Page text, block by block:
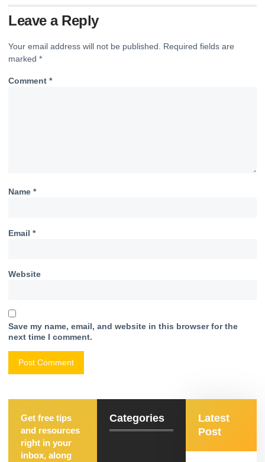
Leave a Reply
Your email address will not be published. Required fields are
marked *
Comment *
Name *
Email *
Website
Save my name, email, and website in this browser for the
next time I comment.
Get free tips
and resources
right in your
inbox, along
Categories
Latest
Post